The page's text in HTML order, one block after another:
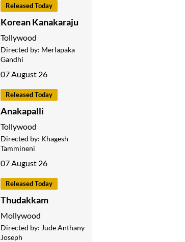
Released Today
Korean Kanakaraju
Tollywood
Directed by: Merlapaka
Gandhi
07 August 26
Released Today
Anakapalli
Tollywood
Directed by: Khagesh
Tammineni
07 August 26
Released Today
Thudakkam
Mollywood
Directed by: Jude Anthany
Joseph